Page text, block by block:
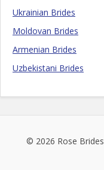
Ukrainian Brides
Moldovan Brides
Armenian Brides
Uzbekistani Brides
© 2026 Rose Brides